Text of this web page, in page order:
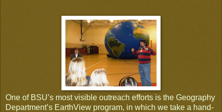
One of BSU’s most visible outreach efforts is the Geography
Department’s EarthView program, in which we take a hand-